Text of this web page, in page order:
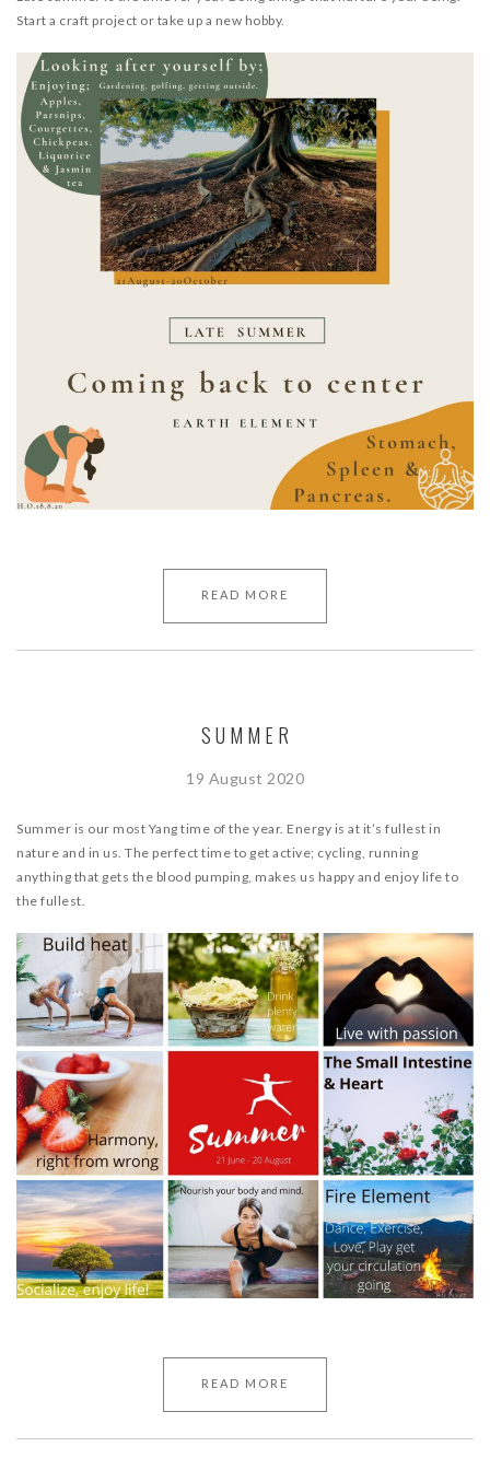
RESOURCES
CONTACT
LOGIN
REGISTRATION
NEDERLANDS
Start a craft project or take up a new hobby.
READ MORE
SUMMER
19 August 2020
Summer is our most Yang time of the year. Energy is at it’s fullest in
nature and in us. The perfect time to get active; cycling, running
anything that gets the blood pumping, makes us happy and enjoy life to
the fullest.
READ MORE